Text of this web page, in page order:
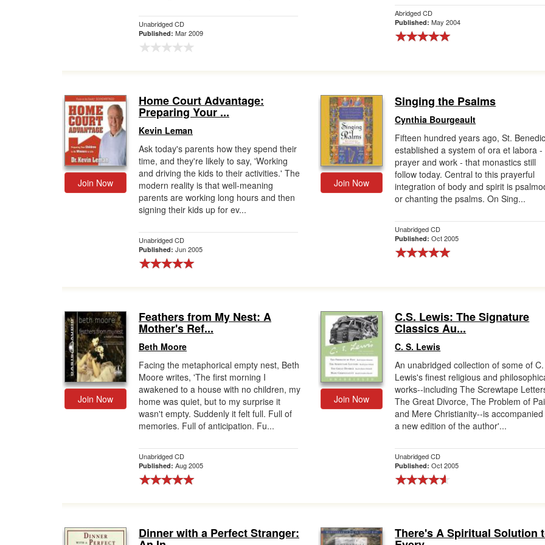
Unabridged CD
Published: Mar 2009
Abridged CD
Published:May 2004
Join Now
Home Court Advantage:
Preparing Your ...
Kevin Leman
Ask today's parents how they spend their
time, and they're likely to say, 'Working
and driving the kids to their activities.' The
modern reality is that well-meaning
parents are working long hours and then
signing their kids up for ev...
Unabridged CD
Published: Jun 2005
Join Now
Singing the Psalms
Cynthia Bourgeault
Fifteen hundred years ago, St.
established a system of ora et labora -
prayer and work - that monastics still
follow today. Central to this prayerful
integration of body and spirit is
or chanting the psalms. On Sing...
Unabridged CD
Published:Oct 2005
Join Now
Feathers from My Nest: A
Mother's Ref...
Beth Moore
Facing the metaphorical empty nest, Beth
Moore writes, 'The first morning I
awakened to a house with no children, my
home was quiet, but to my surprise it
wasn't empty. Suddenly it felt full. Full of
memories. Full of anticipation. Fu...
Unabridged CD
Published: Aug 2005
Join Now
C.S. Lewis: The Signature
Classics Au...
C. S. Lewis
An unabridged collection of some of
Lewis's finest religious and
works--including The Screwtape
The Great Divorce, The Problem of
and Mere Christianity--is
a new edition of the author'...
Unabridged CD
Published:Oct 2005
Dinner with a Perfect Stranger: There's A Spiritual Solution